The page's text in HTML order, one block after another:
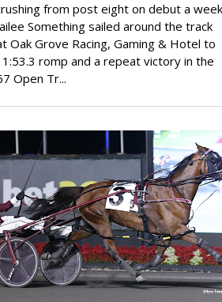
from post eight on debut a week
Something sailed around the track
Oak Grove Racing, Gaming & Hotel to
romp and a repeat victory in the
Open Tr...